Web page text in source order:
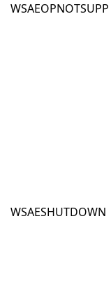
WSAEOPNOTSUPP
WSAESHUTDOWN